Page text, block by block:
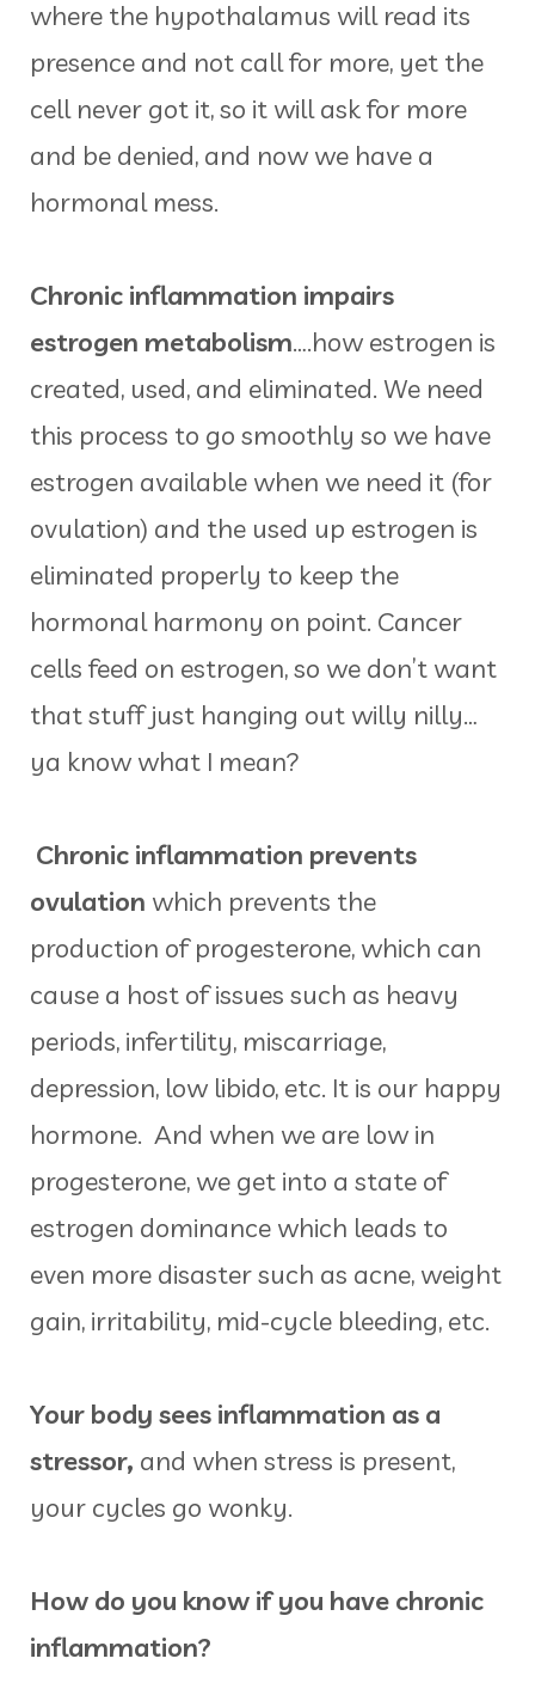
where the hypothalamus will read its
presence and not call for more, yet the
cell never got it, so it will ask for more
and be denied, and now we have a
hormonal mess.
Chronic inflammation impairs
estrogen metabolism….how estrogen is
created, used, and eliminated. We need
this process to go smoothly so we have
estrogen available when we need it (for
ovulation) and the used up estrogen is
eliminated properly to keep the
hormonal harmony on point. Cancer
cells feed on estrogen, so we don’t want
that stuff just hanging out willy nilly…
ya know what I mean?
Chronic inflammation prevents
ovulation which prevents the
production of progesterone, which can
cause a host of issues such as heavy
periods, infertility, miscarriage,
depression, low libido, etc. It is our happy
hormone. And when we are low in
progesterone, we get into a state of
estrogen dominance which leads to
even more disaster such as acne, weight
gain, irritability, mid-cycle bleeding, etc.
Your body sees inflammation as a
stressor, and when stress is present,
your cycles go wonky.
How do you know if you have chronic
inflammation?